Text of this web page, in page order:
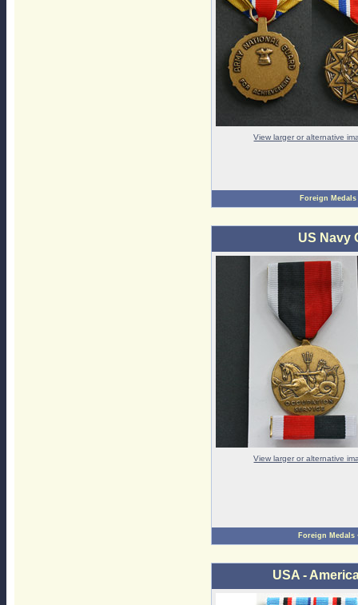
View larger or alternative
Foreign Medals
US Navy
View larger or alternative
Foreign Medals
USA -